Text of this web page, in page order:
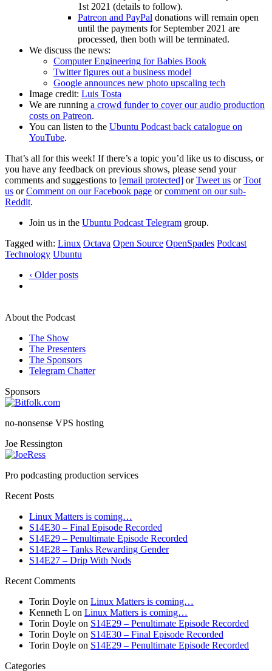
1st 2021 (details to follow).
Patreon and PayPal donations will remain open
until the payments for September 2021 are
processed, then both will be terminated.
We discuss the news:
Computer Engineering for Babies Book
Twitter figures out a business model
Google announces new photo upscaling tech
Image credit: Luis Tosta
We are running a crowd funder to cover our audio production
costs on Patreon.
You can listen to the Ubuntu Podcast back catalogue on
YouTube.
That’s all for this week! If there’s a topic you’d like us to discuss, or
you have any feedback on previous shows, please send your
comments and suggestions to [email protected] orTweet us orToot
us orComment on our Facebook page orcomment on our sub-
Reddit.
Join us in the Ubuntu Podcast Telegram group.
Tagged with: Linux Octava Open Source OpenSpades Podcast
Technology Ubuntu
‹ Older posts
About the Podcast
The Show
The Presenters
The Sponsors
Telegram Chatter
Sponsors
no-nonsense VPS hosting
Joe Ressington
Pro podcasting production services
Recent Posts
Linux Matters is coming…
S14E30 – Final Episode Recorded
S14E29 – Penultimate Episode Recorded
S14E28 – Tanks Rewarding Gender
S14E27 – Drip With Nods
Recent Comments
Torin Doyle on Linux Matters is coming…
Kenneth L on Linux Matters is coming…
Torin Doyle on S14E29 – Penultimate Episode Recorded
Torin Doyle on S14E30 – Final Episode Recorded
Torin Doyle on S14E29 – Penultimate Episode Recorded
Categories